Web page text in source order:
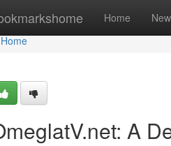
Home New
Home
Home
A